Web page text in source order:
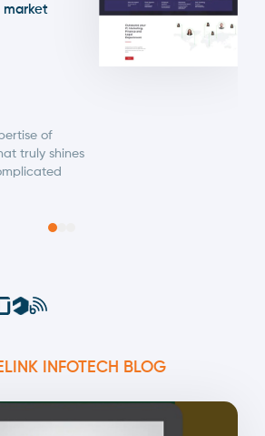
market
of
truly shines
INFOTECH BLOG